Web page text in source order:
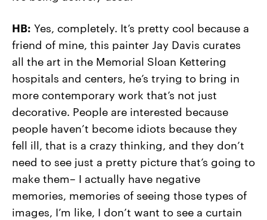
HB: Yes, completely. It’s pretty cool because a
friend of mine, this painter Jay Davis curates
all the art in the Memorial Sloan Kettering
hospitals and centers, he’s trying to bring in
more contemporary work that’s not just
decorative. People are interested because
people haven’t become idiots because they
fell ill, that is a crazy thinking, and they don’t
need to see just a pretty picture that’s going to
make them– I actually have negative
memories, memories of seeing those types of
images, I’m like, I don’t want to see a curtain